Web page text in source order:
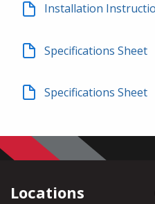
Installation
Specifications Sheet
Specifications Sheet
Locations